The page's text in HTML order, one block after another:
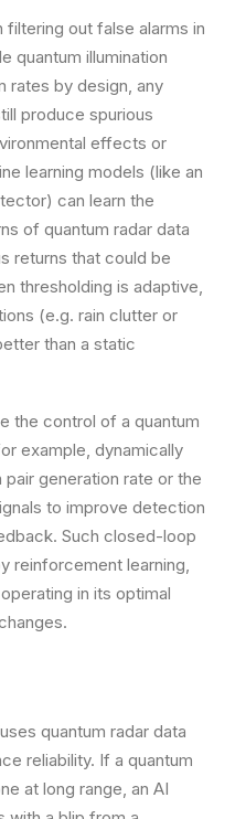
filtering out false alarms in
quantum illumination
rates by design, any
produce spurious
effects or
learning models (like an
can learn the
of quantum radar data
returns that could be
thresholding is adaptive,
(e.g. rain clutter or
than a static
the control of a quantum
example, dynamically
generation rate or the
to improve detection
Such closed-loop
reinforcement learning,
in its optimal
quantum radar data
reliability. If a quantum
at long range, an AI